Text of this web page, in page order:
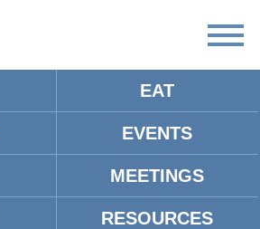
EAT
EVENTS
MEETINGS
RESOURCES